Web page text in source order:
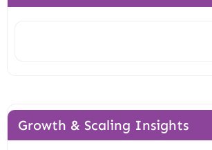
Growth & Scaling Insights